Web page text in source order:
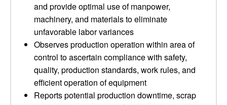
and provide optimal use of manpower,
machinery, and materials to eliminate
unfavorable labor variances
Observes production operation within area of
control to ascertain compliance with safety,
quality, production standards, work rules, and
efficient operation of equipment
Reports potential production downtime, scrap